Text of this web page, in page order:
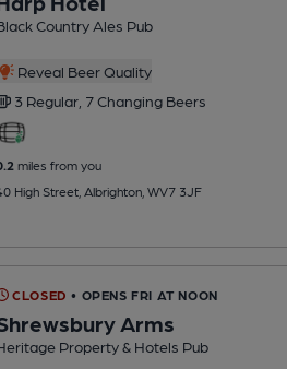
Country Ales Pub
Reveal Beer Quality
3 Regular, 7 Changing Beers
miles from you
High Street, Albrighton, WV7 3JF
CLOSED • OPENS FRI AT NOON
Arms
Property & Hotels Pub